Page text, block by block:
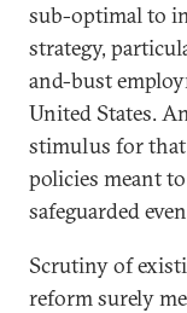
sub-optimal to
strategy,
and-bust
United States.
stimulus for
policies meant
safeguarded
Scrutiny of
reform surely